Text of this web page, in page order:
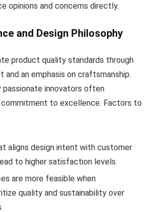
opinions and concerns directly.
and Design Philosophy
product quality standards through
and an emphasis on craftsmanship.
passionate innovators often
to excellence. Factors to
aligns design intent with customer
to higher satisfaction levels.
are more feasible when
quality and sustainability over